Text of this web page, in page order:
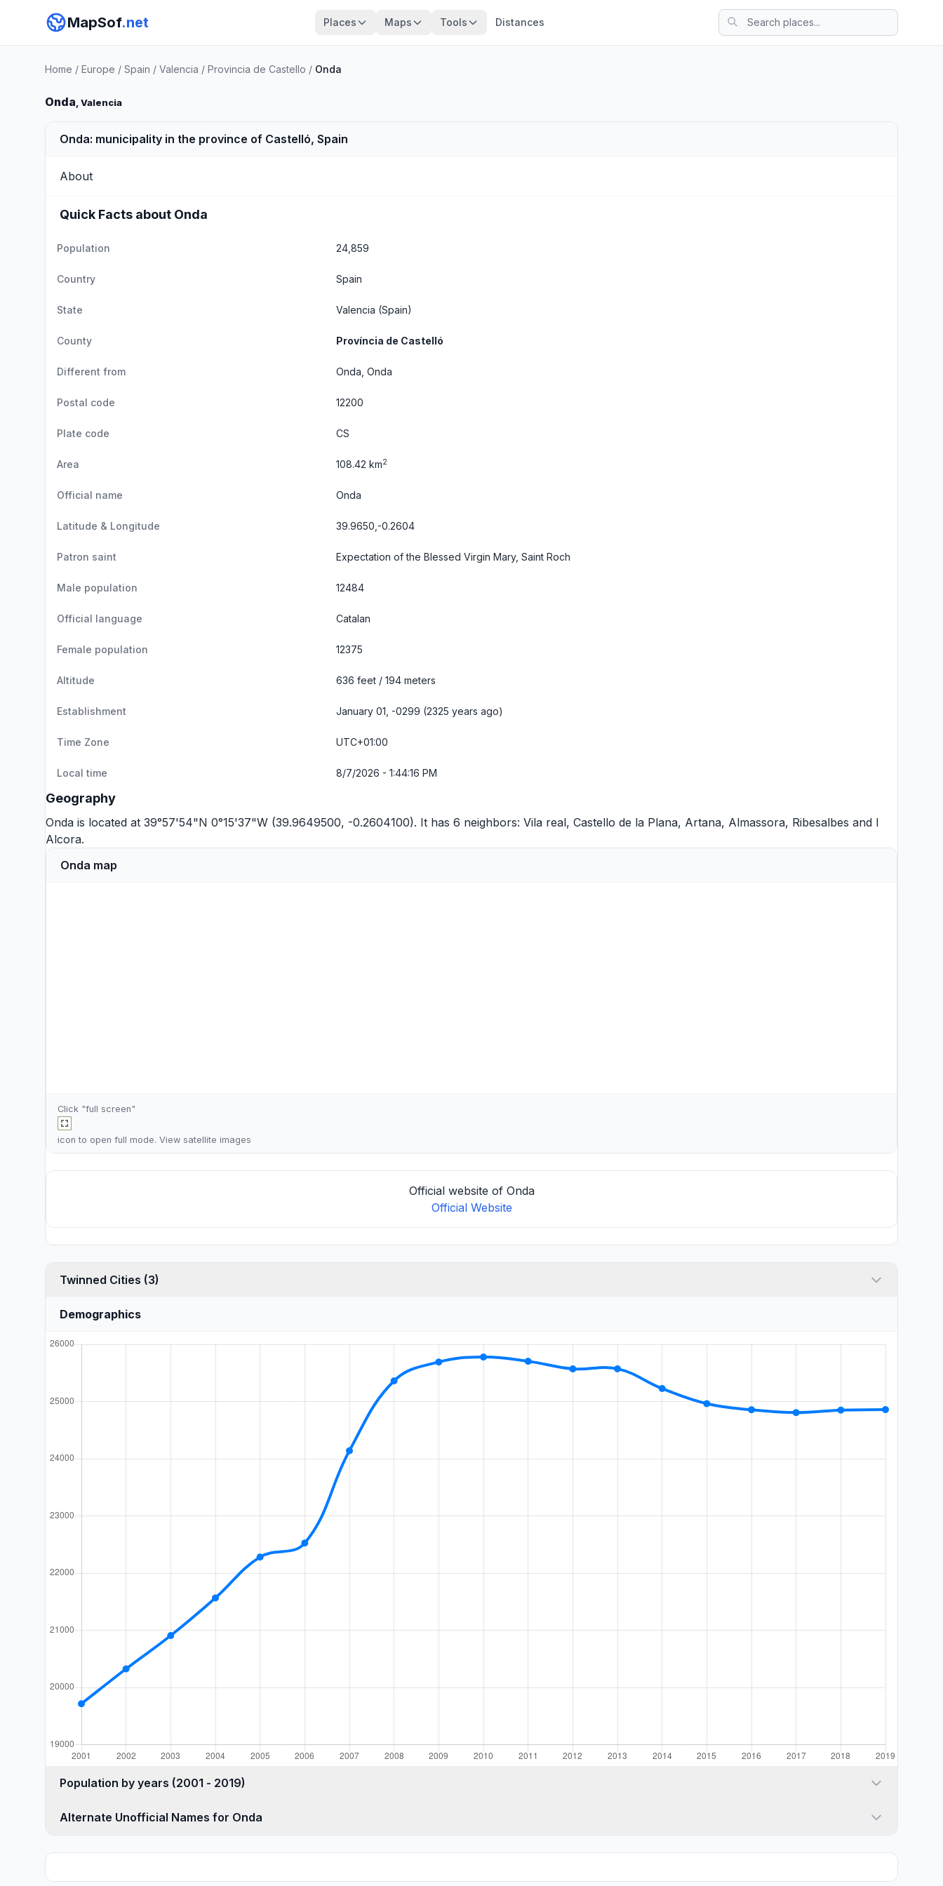
MapSof.net Places Maps Tools Distances
Home / Europe / Spain / Valencia / Provincia de Castello / Onda
Onda, Valencia
Onda: municipality in the province of Castelló, Spain
About
Quick Facts about Onda
Population 24,859
Country Spain
State Valencia (Spain)
County Província de Castelló
Different from Onda, Onda
Postal code 12200
Plate code CS
Area 108.42 km2
Official name Onda
Latitude & Longitude 39.9650,-0.2604
Patron saint Expectation of the Blessed Virgin Mary, Saint Roch
Male population 12484
Official language Catalan
Female population 12375
Altitude 636 feet / 194 meters
Establishment January 01, -0299 (2325 years ago)
Time Zone UTC+01:00
Local time 8/7/2026 - 1:44:16 PM
Geography
Onda is located at 39°57'54"N 0°15'37"W (39.9649500, -0.2604100). It has 6 neighbors: Vila real, Castello de la Plana, Artana, Almassora, Ribesalbes and l
Alcora.
Onda map
Click "full screen"
icon to open full mode. View satellite images
Official website of Onda
Official Website
Twinned Cities (3)
Demographics
Population by years (2001 - 2019)
Alternate Unofficial Names for Onda